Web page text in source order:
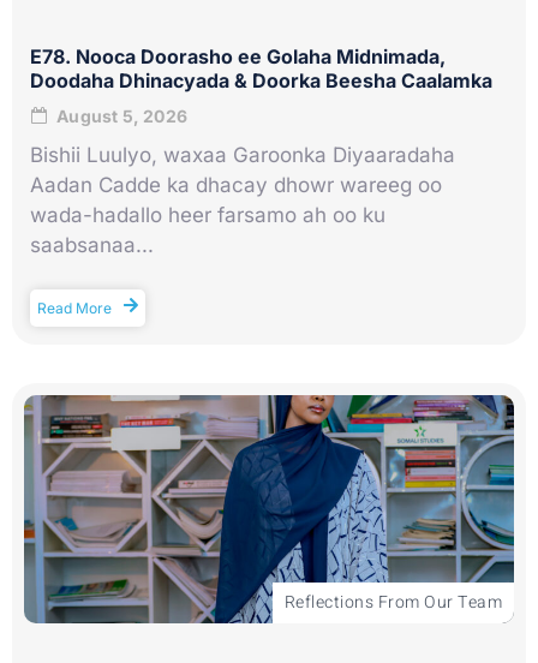
E78. Nooca Doorasho ee Golaha Midnimada,
Doodaha Dhinacyada & Doorka Beesha Caalamka
August 5, 2026
Bishii Luulyo, waxaa Garoonka Diyaaradaha
Aadan Cadde ka dhacay dhowr wareeg oo
wada-hadallo heer farsamo ah oo ku
saabsanaa...
Read More
Reflections From Our Team